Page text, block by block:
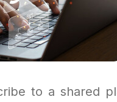
to a shared